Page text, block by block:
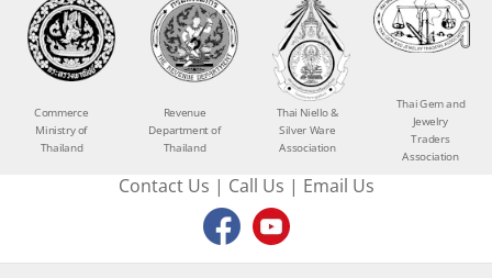
Commerce
Ministry of
Thailand
Revenue
Department of
Thailand
Thai Niello &
Silver Ware
Association
Thai Gem and
Jewelry
Traders
Association
Contact Us | Call Us | Email Us